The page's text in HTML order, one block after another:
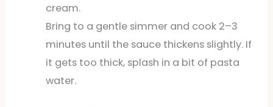
cream.
Bring to a gentle simmer and cook 2–3
minutes until the sauce thickens slightly. If
it gets too thick, splash in a bit of pasta
water.